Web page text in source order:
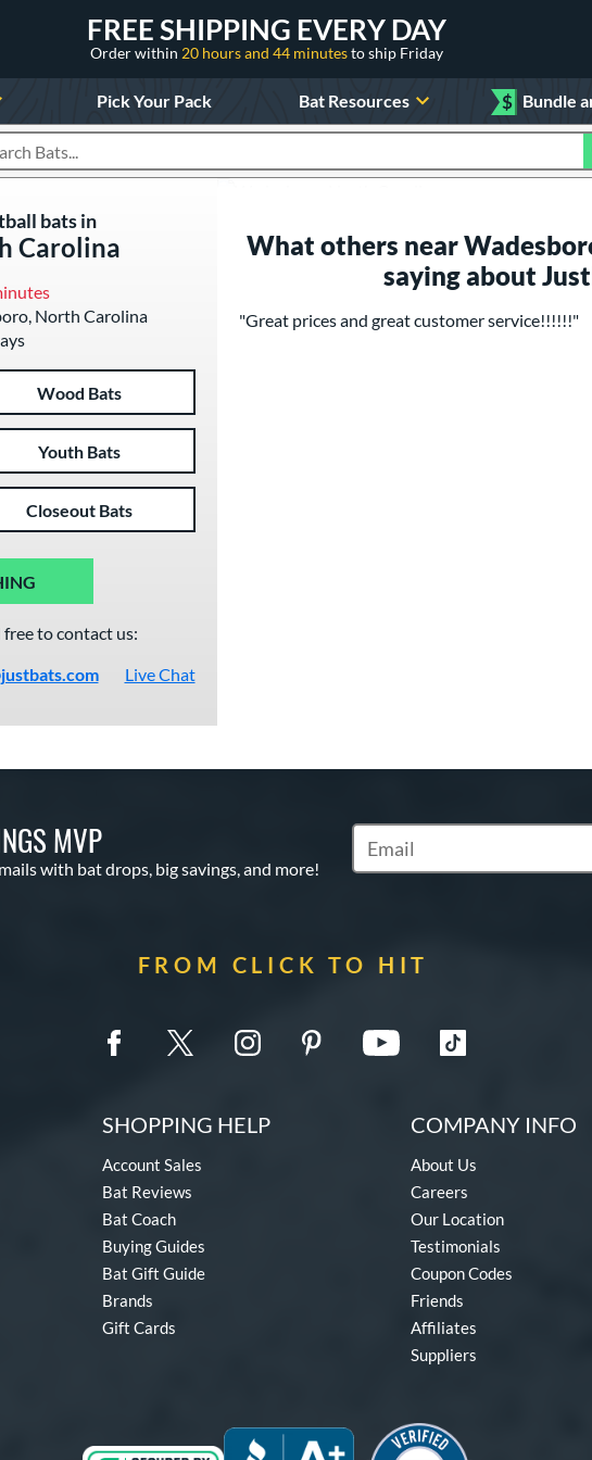
FREE SHIPPING EVERY DAY
Order within 20 hours and 44 minutesto ship Friday
Pick Your Pack Bat Resources $ Bundle
Products
bats in
Carolina
North Carolina
Wood Bats
Youth Bats
Closeout Bats
to contact us:
Live Chat
What others near
saying about
"Great prices and great customer service!!!!!!"
MVP
with bat drops, big savings, and more!
Subscribe to Marketing Updates
FROM CLICK TO HIT
SHOPPING HELP
Account Sales
Bat Reviews
Bat Coach
Buying Guides
Bat Gift Guide
Brands
Gift Cards
COMPANY INFO
About Us
Careers
Our Location
Testimonials
Coupon Codes
Friends
Affiliates
Suppliers